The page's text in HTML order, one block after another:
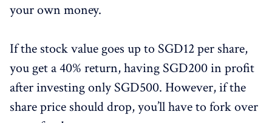
your own money.
If the stock value goes up to SGD12 per share,
you get a 40% return, having SGD200 in profit
after investing only SGD500. However, if the
share price should drop, you’ll have to fork over